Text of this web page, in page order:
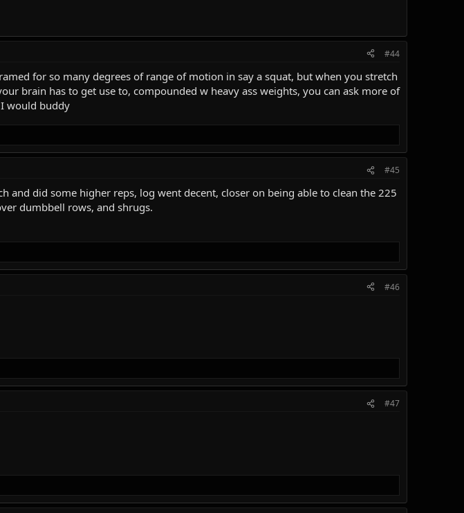
#44
for so many degrees of range of motion in say a squat, but when you stretch
brain has to get use to, compounded w heavy ass weights, you can ask more of
would buddy
#45
and did some higher reps, log went decent, closer on being able to clean the 225
dumbbell rows, and shrugs.
#46
#47